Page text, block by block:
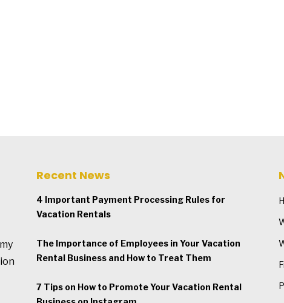
Recent News
4 Important Payment Processing Rules for
Vacation Rentals
The Importance of Employees in Your Vacation
Rental Business and How to Treat Them
7 Tips on How to Promote Your Vacation Rental